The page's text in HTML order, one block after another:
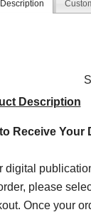
Description
Receive Your
digital
please
Once your